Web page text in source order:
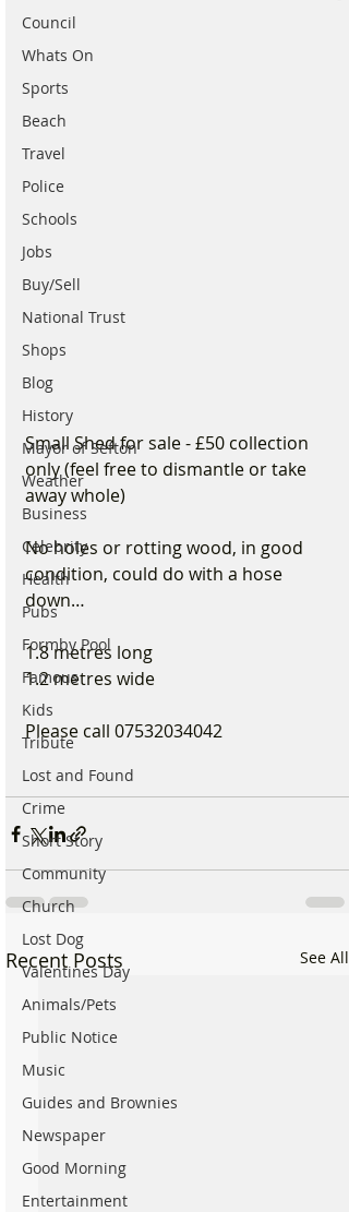
Council
Whats On
Sports
Beach
Travel
Police
Schools
Jobs
Buy/Sell
National Trust
Shops
Blog
History
Mayor of Sefton
Weather
Business
Celebrity
Health
Pubs
Formby Pool
Famous
Kids
Tribute
Lost and Found
Crime
Short Story
Community
Church
Lost Dog
Valentines Day
Animals/Pets
Public Notice
Music
Guides and Brownies
Newspaper
Good Morning
Entertainment
Small Shed for sale - £50 collection
only (feel free to dismantle or take
away whole)
No holes or rotting wood, in good
condition, could do with a hose
down…
1.8 metres long
1.2 metres wide
Please call 07532034042
Recent Posts See All